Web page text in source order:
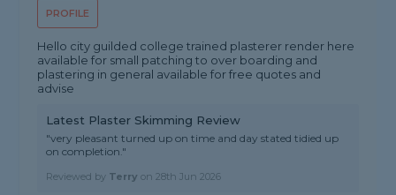
PROFILE
Hello city guilded college trained plasterer render here
available for small patching to over boarding and
plastering in general available for free quotes and
advise
Latest Plaster Skimming Review
"very pleasant turned up on time and day stated tidied up
on completion."
Reviewed by Terry on28th Jun 2026